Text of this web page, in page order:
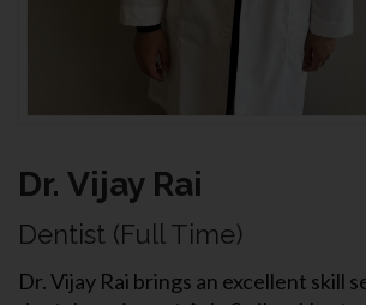
Dr. Vijay Rai
Dentist (Full Time)
Dr. Vijay Rai brings an excellent skill